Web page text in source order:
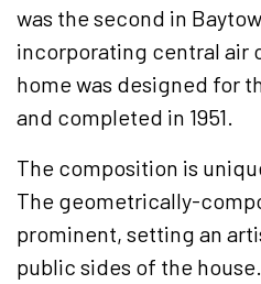
was the second in
incorporating central air
home was designed for
and completed in 1951.
The composition is
The geometrically-
prominent, setting an
public sides of the